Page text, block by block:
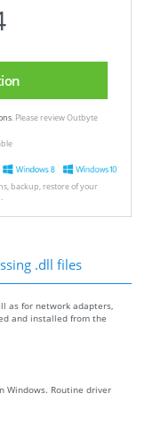
. Please review Outbyte
backup, restore of your
.dll files
as for network adapters,
and installed from the
Windows. Routine driver